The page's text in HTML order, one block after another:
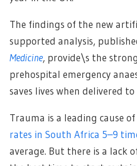
The findings of the new
supported analysis,
Medicine, provide\s the
prehospital emergency
saves lives when delivered
Trauma is a leading cause
rates in South Africa 5–9
average. But there is a lack